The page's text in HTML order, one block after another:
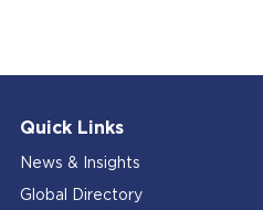
Quick Links
News & Insights
Global Directory